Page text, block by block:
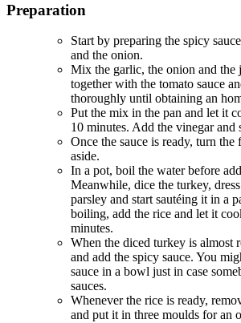
Preparation
Start by preparing the spicy
and the onion.
Mix the garlic, the onion and the
together with the tomato sauce
thoroughly until obtaining an
Put the mix in the pan and let it
10 minutes. Add the vinegar and
Once the sauce is ready, turn
aside.
In a pot, boil the water before
Meanwhile, dice the turkey,
parsley and start sautéing it in a
boiling, add the rice and let it
minutes.
When the diced turkey is almost
and add the spicy sauce. You
sauce in a bowl just in case
sauces.
Whenever the rice is ready,
and put it in three moulds for an